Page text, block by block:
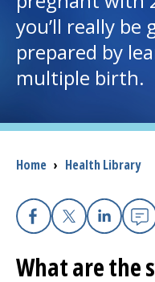
I want to...
Access myChart
Patients and Visitors
Health Professionals
you’ll really be
prepared by
multiple birth.
Breadcrumb
Home › Health Library
Facebook
X
What are the